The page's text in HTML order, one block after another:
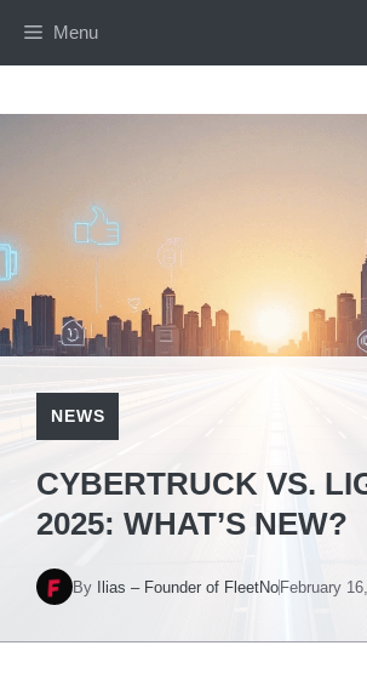
Menu
NEWS
CYBERTRUCK VS.
2025: WHAT’S NEW?
By Ilias – Founder of FleetNoFebruary